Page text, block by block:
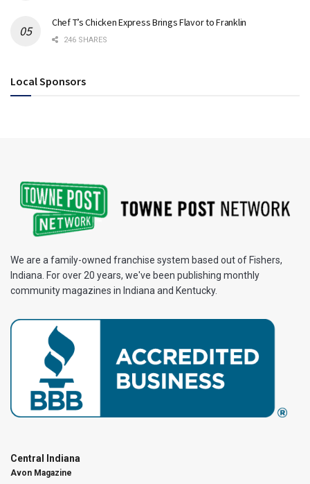
Chef T’s Chicken Express Brings Flavor to Franklin
246 SHARES
Local Sponsors
We are a family-owned franchise system based out of Fishers,
Indiana. For over 20 years, we've been publishing monthly
community magazines in Indiana and Kentucky.
Central Indiana
Avon Magazine